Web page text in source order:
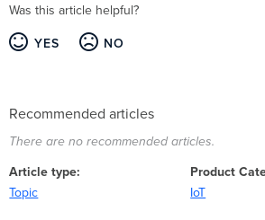
Was this article helpful?
YES NO
Recommended articles
There are no recommended articles.
Article type
Topic
Product
IoT